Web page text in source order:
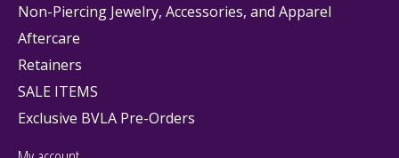
Non-Piercing Jewelry, Accessories, and Apparel
Aftercare
Retainers
SALE ITEMS
Exclusive BVLA Pre-Orders